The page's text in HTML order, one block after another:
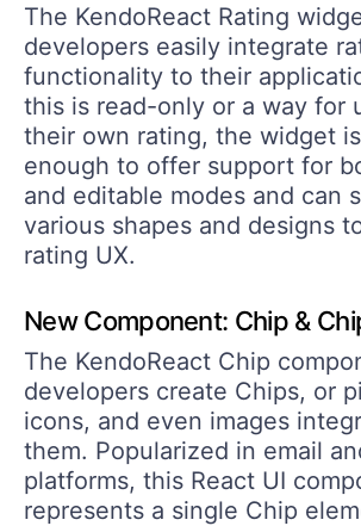
The KendoReact Rating
developers easily integrate
functionality to their
this is read-only or a way for
their own rating, the widget
enough to offer support for
and editable modes and can
various shapes and designs
rating UX.
New Component: Chip &
The KendoReact Chip
developers create Chips, or
icons, and even images
them. Popularized in email
platforms, this React UI
represents a single Chip